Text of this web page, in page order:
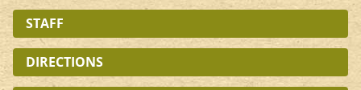
STAFF
DIRECTIONS